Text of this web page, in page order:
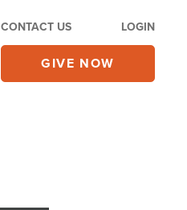
CONTACT US LOGIN
GIVE NOW